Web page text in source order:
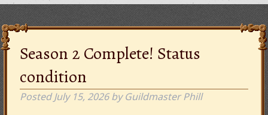
Season 2 Complete! Status
condition
PostedJuly 15, 2026 by Guildmaster Phill